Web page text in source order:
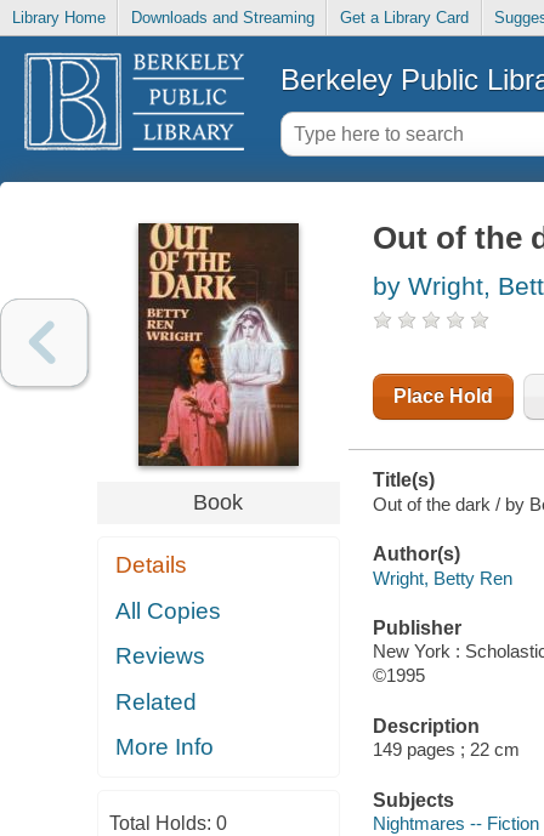
Library Home Downloads and Streaming Get a Library Card
Berkeley Public
Book
Details
All Copies
Reviews
Related
More Info
Total Holds: 0
Out of the
by Wright,
Place Hold
Title(s)
Out of the dark / by
Author(s)
Wright, Betty Ren
Publisher
New York :
©1995
Description
149 pages ; 22 cm
Subjects
Nightmares -- Fiction